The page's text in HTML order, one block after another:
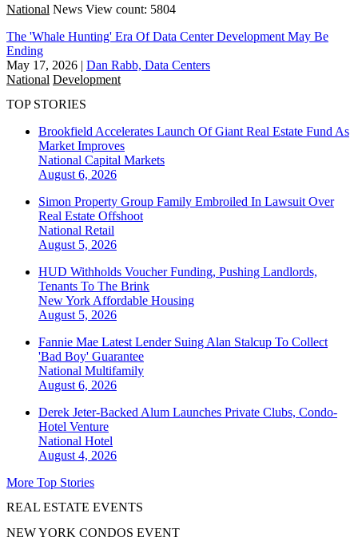
National News View count: 5804
The 'Whale Hunting' Era Of Data Center Development May Be
Ending
May 17, 2026 | Dan Rabb, Data Centers
National Development
TOP STORIES
Brookfield Accelerates Launch Of Giant Real Estate Fund As
Market Improves
National Capital Markets
August 6, 2026
Simon Property Group Family Embroiled In Lawsuit Over
Real Estate Offshoot
National Retail
August 5, 2026
HUD Withholds Voucher Funding, Pushing Landlords,
Tenants To The Brink
New York Affordable Housing
August 5, 2026
Fannie Mae Latest Lender Suing Alan Stalcup To Collect
'Bad Boy' Guarantee
National Multifamily
August 6, 2026
Derek Jeter-Backed Alum Launches Private Clubs, Condo-
Hotel Venture
National Hotel
August 4, 2026
More Top Stories
REAL ESTATE EVENTS
NEW YORK CONDOS EVENT